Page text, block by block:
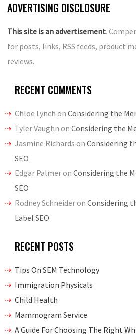
ADVERTISING DISCLOSURE
This site is an advertisement.
for posts, links, RSS feeds, product
reviews.
RECENT COMMENTS
Chloe Lynch on Considering the
Tyler Vaughn on Considering the
Jasmine Richards on Considering
SEO
Edgar Palmeron Considering the
SEO
Rodney Schneideron Considering
Label SEO
RECENT POSTS
Tips On SEM Technology
Immigration Physicals
Child Health
Mammogram Service
A Guide For Choosing The Right